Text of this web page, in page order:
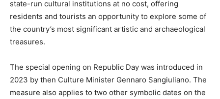
state-run cultural institutions at no cost, offering
residents and tourists an opportunity to explore some of
the country’s most significant artistic and archaeological
treasures.
The special opening on Republic Day was introduced in
2023 by then Culture Minister Gennaro Sangiuliano. The
measure also applies to two other symbolic dates on the